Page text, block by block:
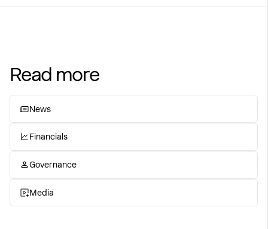
Read more
News
Financials
Governance
Media